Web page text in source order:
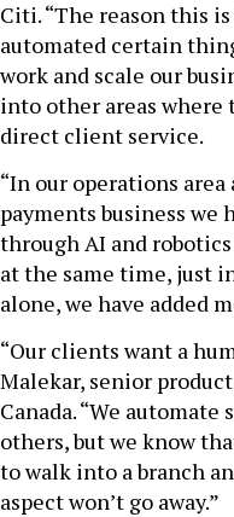
Citi. “The reason this
automated certain
work and scale our
into other areas where
direct client service.
“In our operations
payments business we
through AI and robotics
at the same time, just
alone, we have added
“Our clients want a
Malekar, senior
Canada. “We
others, but we know
to walk into a branch
aspect won’t go away.”